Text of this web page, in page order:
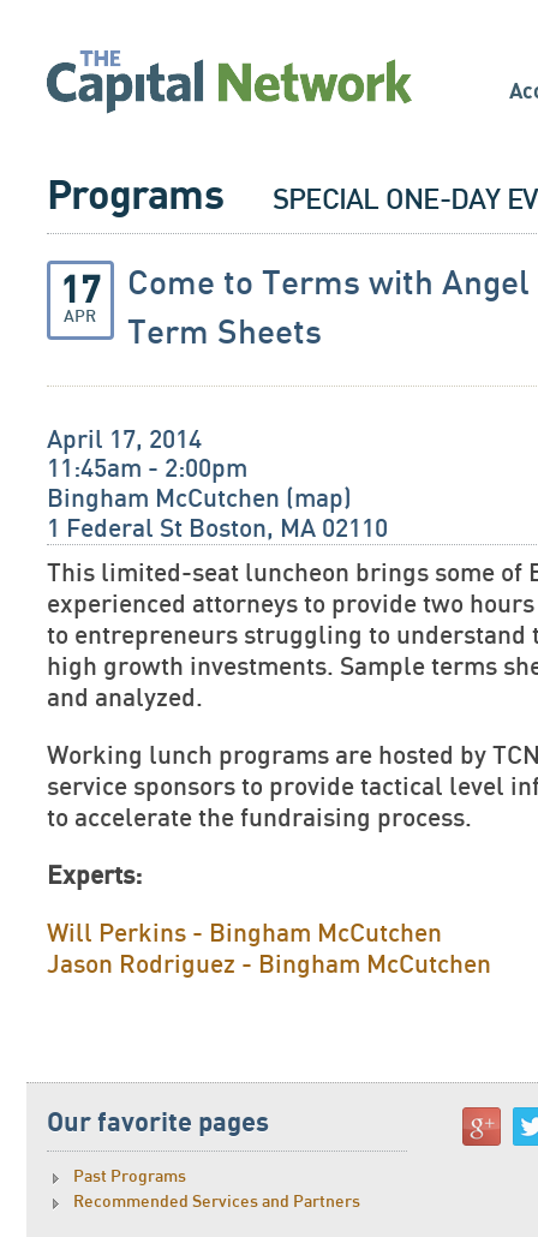
Programs SPECIAL ONE-DAY
17
APR
Come to Terms with
Term Sheets
April 17, 2014
11:45am - 2:00pm
Bingham McCutchen ( map)
1 Federal St Boston, MA 02110
This limited-seat luncheon brings some of
experienced attorneys to provide two
to entrepreneurs struggling to understand
high growth investments. Sample terms
and analyzed.
Working lunch programs are hosted by
service sponsors to provide tactical level
to accelerate the fundraising process.
Experts:
Will Perkins - Bingham McCutchen
Jason Rodriguez - Bingham McCutchen
Our favorite pages
Past Programs
Recommended Services and Partners